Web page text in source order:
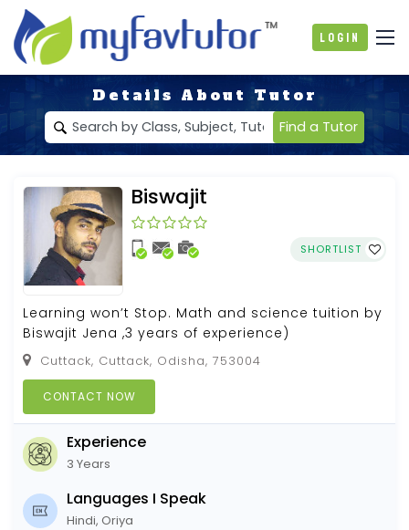
Login
Details About Tutor
Find a Tutor
Biswajit
SHORTLIST
Learning won’t Stop. Math and science tuition by
Biswajit Jena ,3 years of experience)
Cuttack, Cuttack, Odisha, 753004
CONTACT NOW
Experience
3 Years
Languages I Speak
Hindi, Oriya